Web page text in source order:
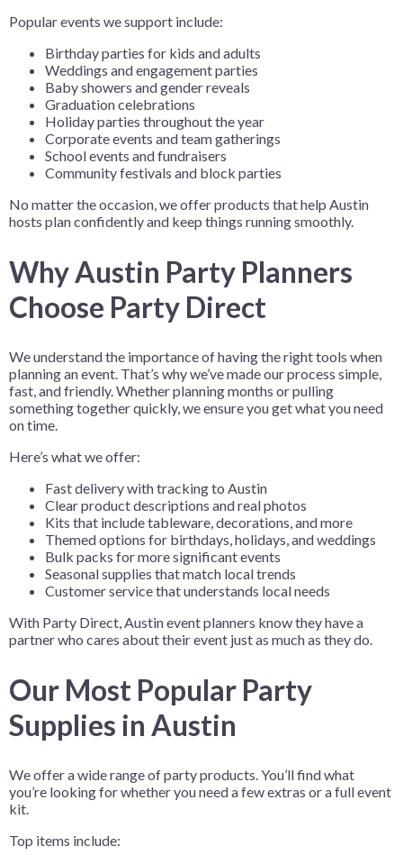
Popular events we support include:
Birthday parties for kids and adults
Weddings and engagement parties
Baby showers and gender reveals
Graduation celebrations
Holiday parties throughout the year
Corporate events and team gatherings
School events and fundraisers
Community festivals and block parties
No matter the occasion, we offer products that help Austin
hosts plan confidently and keep things running smoothly.
Why Austin Party Planners
Choose Party Direct
We understand the importance of having the right tools when
planning an event. That’s why we’ve made our process simple,
fast, and friendly. Whether planning months or pulling
something together quickly, we ensure you get what you need
on time.
Here’s what we offer:
Fast delivery with tracking to Austin
Clear product descriptions and real photos
Kits that include tableware, decorations, and more
Themed options for birthdays, holidays, and weddings
Bulk packs for more significant events
Seasonal supplies that match local trends
Customer service that understands local needs
With Party Direct, Austin event planners know they have a
partner who cares about their event just as much as they do.
Our Most Popular Party
Supplies in Austin
We offer a wide range of party products. You’ll find what
you’re looking for whether you need a few extras or a full event
kit.
Top items include: